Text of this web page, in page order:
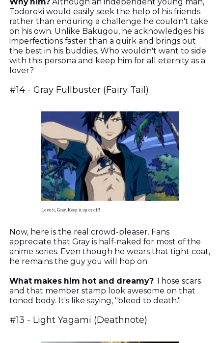
Todoroki would easily seek the help of his friends
rather than enduring a challenge he couldn't take
on his own. Unlike Bakugou, he acknowledges his
imperfections faster than a quirk and brings out
the best in his buddies. Who wouldn't want to side
with this persona and keep him for all eternity as a
lover?
#14 - Gray Fullbuster (Fairy Tail)
Love it, Gray. Keep it up or off!
Now, here is the real crowd-pleaser. Fans
appreciate that Gray is half-naked for most of the
anime series. Even though he wears that tight coat,
he remains the guy you will hop on.
What makes him hot and dreamy?Those scars
and that member stamp look awesome on that
toned body. It's like saying, "b leed to death."
#13 - Light Yagami (Deathnote)